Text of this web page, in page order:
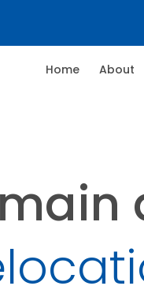
Home About